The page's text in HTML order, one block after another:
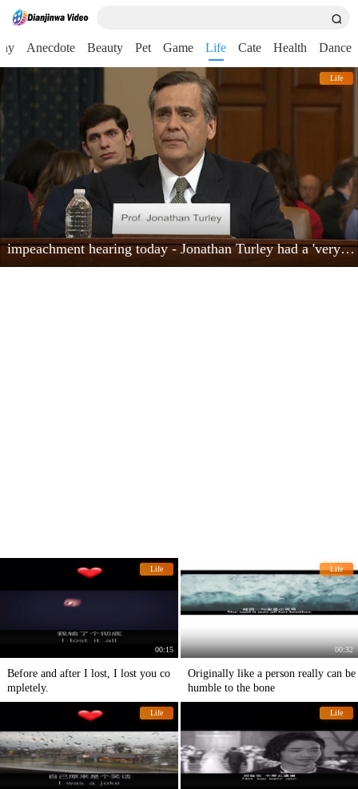
Anecdote Beauty Pet Game Life Cate Health Dance
Life
impeachment hearing today - Jonathan Turley had a 'very powerful moment'
Life
00:15
Before and after I lost, I lost you co
mpletely.
Life
00:32
Originally like a person really can be
humble to the bone
Life Life